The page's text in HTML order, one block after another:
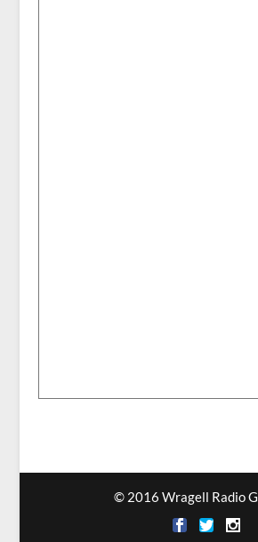
© 2016 Wragell Radio